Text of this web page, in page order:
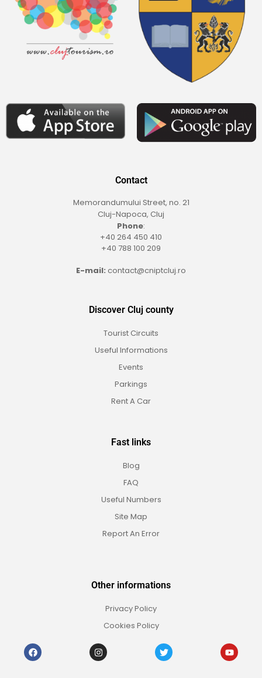
Contact
Memorandumului Street, no. 21
Cluj-Napoca, Cluj
Phone:
+40 264 450 410
+40 788 100 209
E-mail: contact@cniptcluj.ro
Discover Cluj county
Tourist Circuits
Useful Informations
Events
Parkings
Rent A Car
Fast links
Blog
FAQ
Useful Numbers
Site Map
Report An Error
Other informations
Privacy Policy
Cookies Policy